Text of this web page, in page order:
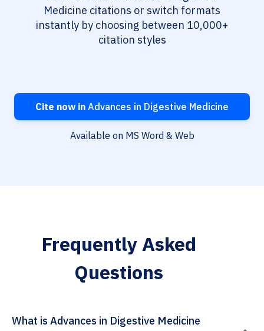
Medicine citations or switch formats
instantly by choosing between 10,000+
citation styles
Cite now in Advances in Digestive Medicine
Available on MS Word & Web
Frequently Asked
Questions
What is Advances in Digestive Medicine